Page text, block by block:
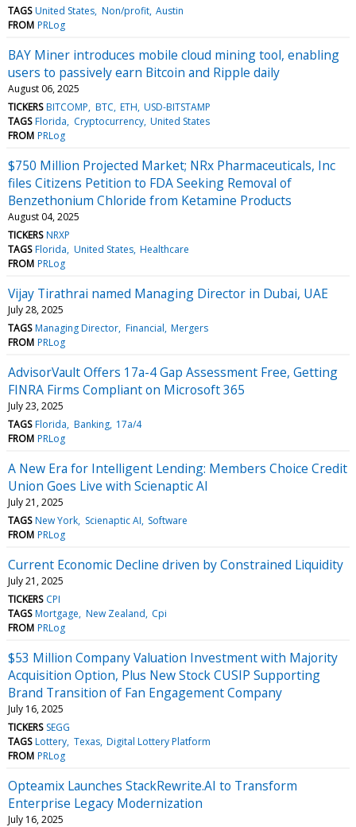
TAGS United States Non/profit Austin
FROM PRLog
BAY Miner introduces mobile cloud mining tool, enabling
users to passively earn Bitcoin and Ripple daily
August 06, 2025
TICKERS BITCOMP BTC ETH USD-BITSTAMP
TAGS Florida Cryptocurrency United States
FROM PRLog
$750 Million Projected Market; NRx Pharmaceuticals, Inc
files Citizens Petition to FDA Seeking Removal of
Benzethonium Chloride from Ketamine Products
August 04, 2025
TICKERS NRXP
TAGS Florida United States Healthcare
FROM PRLog
Vijay Tirathrai named Managing Director in Dubai, UAE
July 28, 2025
TAGS Managing Director Financial Mergers
FROM PRLog
AdvisorVault Offers 17a-4 Gap Assessment Free, Getting
FINRA Firms Compliant on Microsoft 365
July 23, 2025
TAGS Florida Banking 17a/4
FROM PRLog
A New Era for Intelligent Lending: Members Choice Credit
Union Goes Live with Scienaptic AI
July 21, 2025
TAGS New York Scienaptic AI Software
FROM PRLog
Current Economic Decline driven by Constrained Liquidity
July 21, 2025
TICKERS CPI
TAGS Mortgage New Zealand Cpi
FROM PRLog
$53 Million Company Valuation Investment with Majority
Acquisition Option, Plus New Stock CUSIP Supporting
Brand Transition of Fan Engagement Company
July 16, 2025
TICKERS SEGG
TAGS Lottery Texas Digital Lottery Platform
FROM PRLog
Opteamix Launches StackRewrite.AI to Transform
Enterprise Legacy Modernization
July 16, 2025